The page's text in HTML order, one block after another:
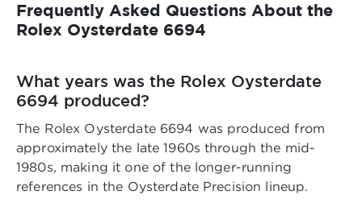
Frequently Asked Questions About the
Rolex Oysterdate 6694
What years was the Rolex Oysterdate
6694 produced?
The Rolex Oysterdate 6694 was produced from
approximately the late 1960s through the mid-
1980s, making it one of the longer-running
references in the Oysterdate Precision lineup.